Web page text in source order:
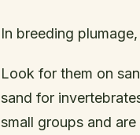
In breeding
Look for them on
sand for
small groups and